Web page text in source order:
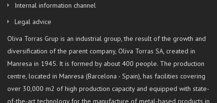
Internal information channel
Legal advice
Oliva Torras Grup is an industrial group, the result of the growth and
diversification of the parent company, Oliva Torras SA, created in
Manresa in 1945. It is formed by about 400 people. The production
centre, located in Manresa (Barcelona - Spain), has facilities covering
over 30,000 m2 of high production capacity and equipped with state-
of-the-art technology for the manufacture of metal-based products in